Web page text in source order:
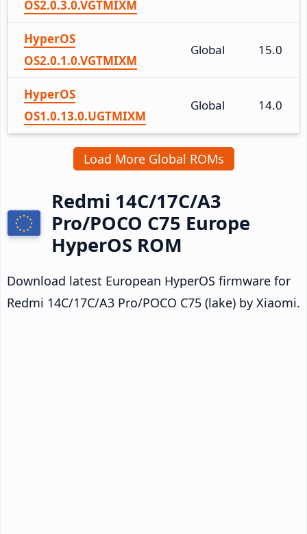
OS2.0.3.0.VGTMIXM
HyperOS
OS2.0.1.0.VGTMIXM
Global 15.0
HyperOS
OS1.0.13.0.UGTMIXM
Global 14.0
Load More Global ROMs
Redmi 14C/17C/A3
Pro/POCO C75 Europe
HyperOS ROM
Download latest European HyperOS firmware for
Redmi 14C/17C/A3 Pro/POCO C75 (lake) by Xiaomi.